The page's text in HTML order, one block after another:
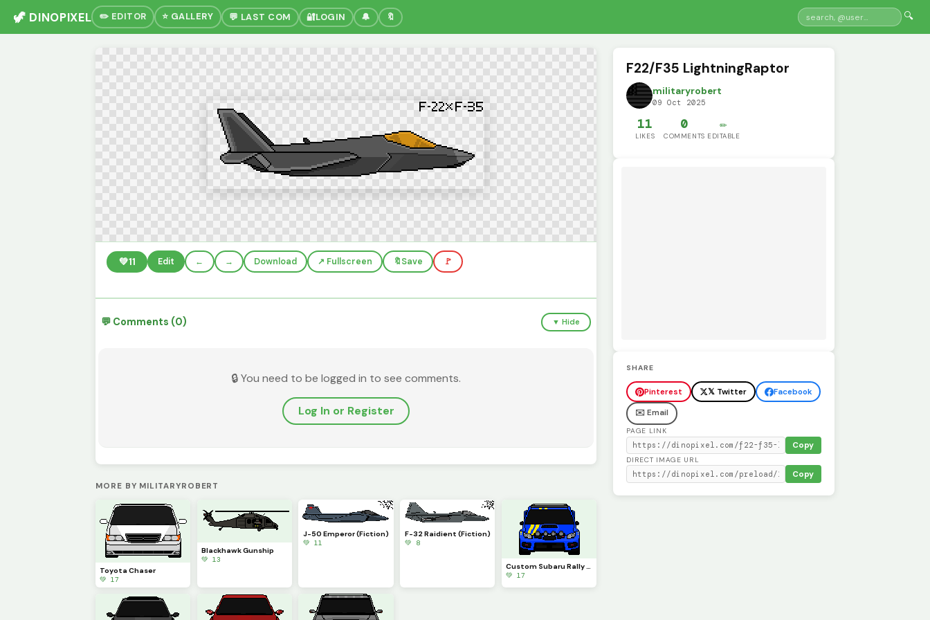
🦖 DINOPIXEL ✏️ EDITOR ⭐ GALLERY 💬 LAST COM 🔐LOGIN 🔔 🔖 🔍
💚11 Edit ← → Download ↗️ Fullscreen 🔖Save 🚩
💬 Comments (0) ▼ Hide
🔒 You need to be logged in to see comments.
Log In or Register
MORE BY MILITARYROBERT
Toyota Chaser
💚 17
Blackhawk Gunship
💚 13
J-50 Emperor (Fiction)
💚 11
F-32 Raidient (Fiction)
💚 8
Custom Subaru Rally Car
💚 17
F22/F35 LightningRaptor
militaryrobert
09 Oct 2025
11
LIKES
0
COMMENTS
✏️
EDITABLE
SHARE
Pinterest 𝕏 Twitter
Facebook
✉️ Email
PAGE LINK
Copy
DIRECT IMAGE URL
Copy